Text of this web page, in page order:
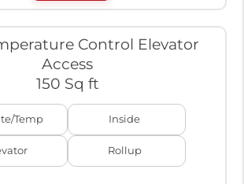
Control Elevator
Access
150 Sq ft
Temp Inside
Rollup